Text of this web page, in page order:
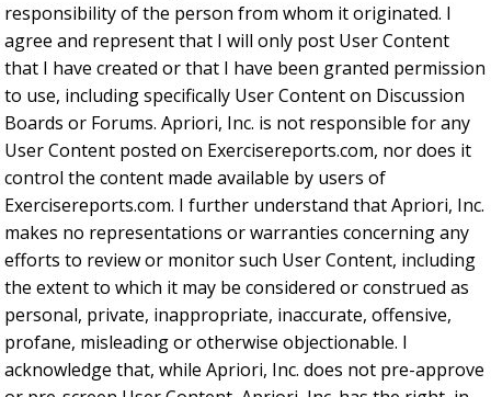
responsibility of the person from whom it originated. I
agree and represent that I will only post User Content
that I have created or that I have been granted permission
to use, including specifically User Content on Discussion
Boards or Forums. Apriori, Inc. is not responsible for any
User Content posted on Exercisereports.com, nor does it
control the content made available by users of
Exercisereports.com. I further understand that Apriori, Inc.
makes no representations or warranties concerning any
efforts to review or monitor such User Content, including
the extent to which it may be considered or construed as
personal, private, inappropriate, inaccurate, offensive,
profane, misleading or otherwise objectionable. I
acknowledge that, while Apriori, Inc. does not pre-approve